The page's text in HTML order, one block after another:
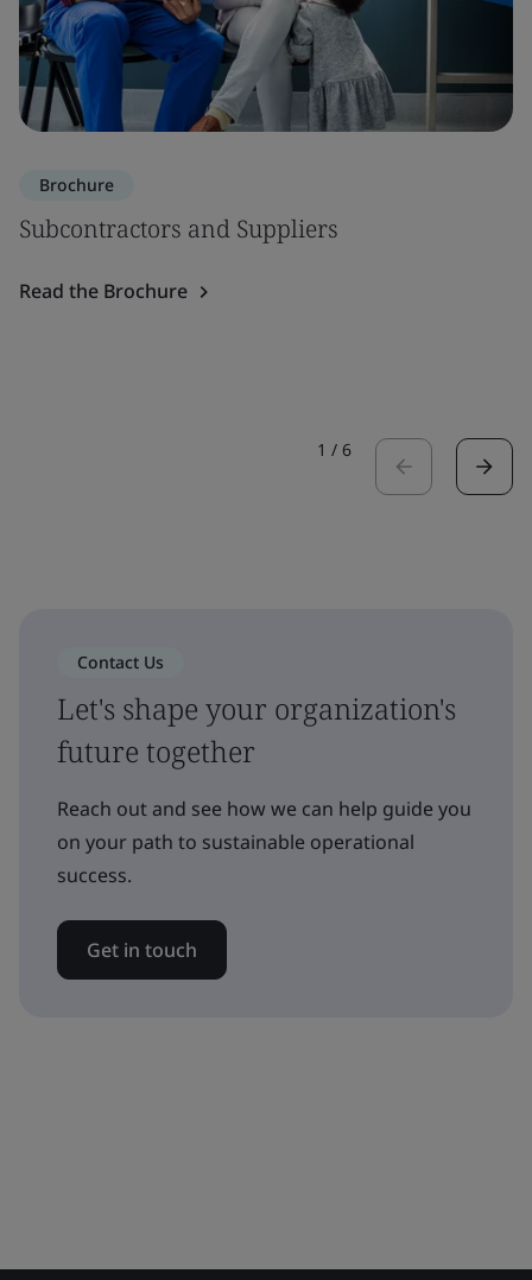
Brochure
Subcontractors and Suppliers
Read the Brochure
1 / 6
Contact Us
Let's shape your organization's
future together
Reach out and see how we can help guide you
on your path to sustainable operational
success.
Get in touch